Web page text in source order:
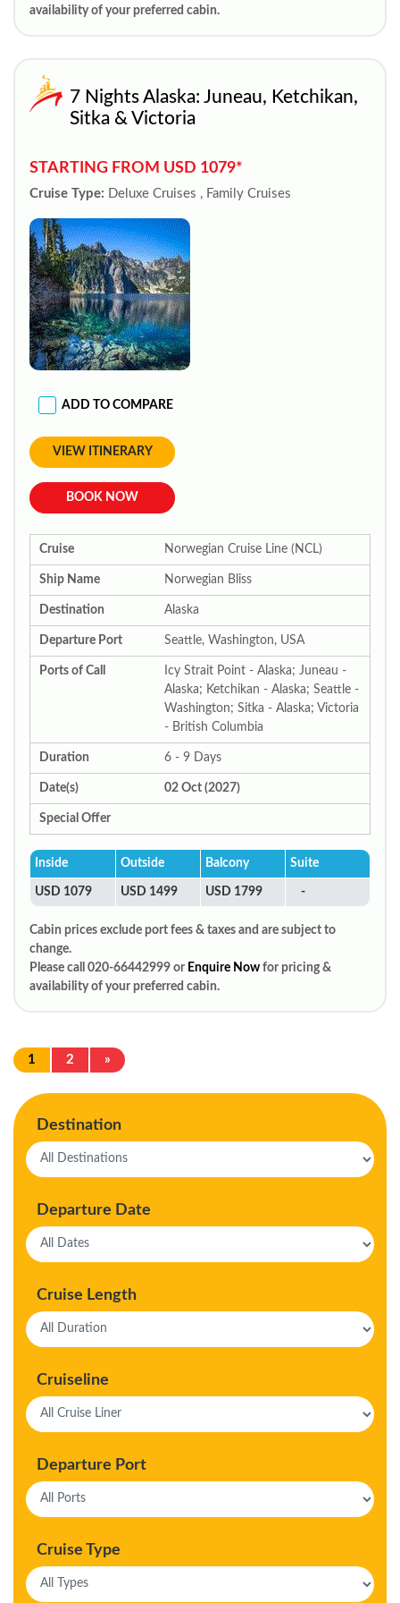
availability of your preferred cabin.
7 Nights Alaska: Juneau, Ketchikan,
Sitka & Victoria
STARTING FROM USD 1079*
Cruise Type: Deluxe Cruises , Family Cruises
ADD TO COMPARE
VIEW ITINERARY
BOOK NOW
Cruise Norwegian Cruise Line (NCL)
Ship Name Norwegian Bliss
Destination Alaska
Departure Port Seattle, Washington, USA
Ports of Call
Icy Strait Point - Alaska; Juneau -
Alaska; Ketchikan - Alaska; Seattle -
Washington; Sitka - Alaska; Victoria
- British Columbia
Duration 6 - 9 Days
Date(s) 02 Oct (2027)
Special Offer
Inside Outside Balcony Suite
USD 1079 USD 1499 USD 1799 -
Cabin prices exclude port fees & taxes and are subject to
change.
Please call 020-66442999 or Enquire Now for pricing &
availability of your preferred cabin.
1 2 »
Destination
Departure Date
Cruise Length
Cruiseline
Departure Port
Cruise Type